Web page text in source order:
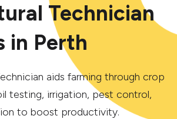
Technician
in Perth
aids farming through crop
testing, irrigation, pest control,
to boost productivity.